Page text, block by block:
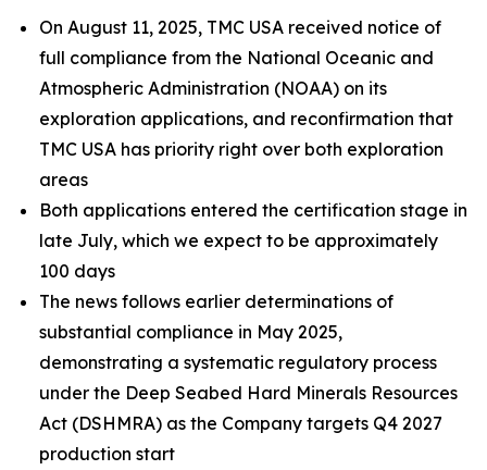
On August 11, 2025, TMC USA received notice of
full compliance from the National Oceanic and
Atmospheric Administration (NOAA) on its
exploration applications, and reconfirmation that
TMC USA has priority right over both exploration
areas
Both applications entered the certification stage in
late July, which we expect to be approximately
100 days
The news follows earlier determinations of
substantial compliance in May 2025,
demonstrating a systematic regulatory process
under the Deep Seabed Hard Minerals Resources
Act (DSHMRA) as the Company targets Q4 2027
production start